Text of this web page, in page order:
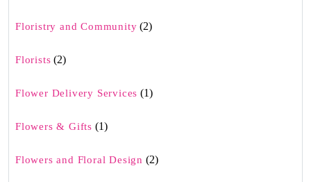
Floristry and Community (2)
Florists (2)
Flower Delivery Services (1)
Flowers & Gifts (1)
Flowers and Floral Design (2)